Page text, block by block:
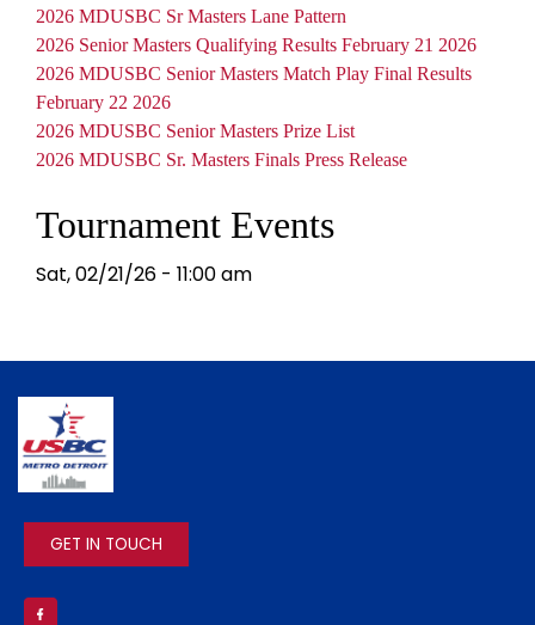
Document
2026 MDUSBC Sr Masters Lane Pattern
Document
2026 Senior Masters Qualifying Results February 21 2026
Document
2026 MDUSBC Senior Masters Match Play Final Results
February 22 2026
Document
2026 MDUSBC Senior Masters Prize List
Document
2026 MDUSBC Sr. Masters Finals Press Release
Tournament Events
Sat, 02/21/26 - 11:00 am
GET IN TOUCH